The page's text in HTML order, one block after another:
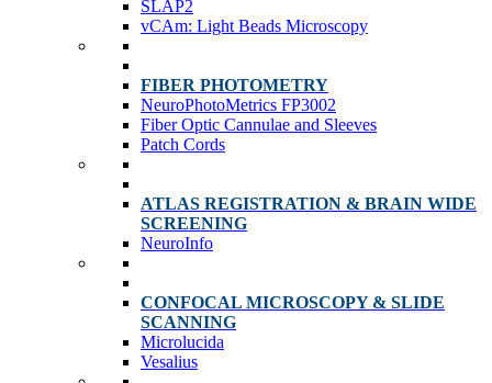
SLAP2
vCAm: Light Beads Microscopy
FIBER PHOTOMETRY
NeuroPhotoMetrics FP3002
Fiber Optic Cannulae and Sleeves
Patch Cords
ATLAS REGISTRATION & BRAIN WIDE
SCREENING
NeuroInfo
CONFOCAL MICROSCOPY & SLIDE
SCANNING
Microlucida
Vesalius